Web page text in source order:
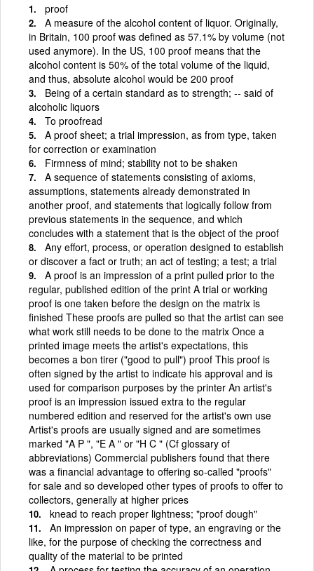
proof
A measure of the alcohol content of liquor. Originally,
in Britain, 100 proof was defined as 57.1% by volume (not
used anymore). In the US, 100 proof means that the
alcohol content is 50% of the total volume of the liquid,
and thus, absolute alcohol would be 200 proof
Being of a certain standard as to strength; -- said of
alcoholic liquors
To proofread
A proof sheet; a trial impression, as from type, taken
for correction or examination
Firmness of mind; stability not to be shaken
A sequence of statements consisting of axioms,
assumptions, statements already demonstrated in
another proof, and statements that logically follow from
previous statements in the sequence, and which
concludes with a statement that is the object of the proof
Any effort, process, or operation designed to establish
or discover a fact or truth; an act of testing; a test; a trial
A proof is an impression of a print pulled prior to the
regular, published edition of the print A trial or working
proof is one taken before the design on the matrix is
finished These proofs are pulled so that the artist can see
what work still needs to be done to the matrix Once a
printed image meets the artist's expectations, this
becomes a bon tirer ("good to pull") proof This proof is
often signed by the artist to indicate his approval and is
used for comparison purposes by the printer An artist's
proof is an impression issued extra to the regular
numbered edition and reserved for the artist's own use
Artist's proofs are usually signed and are sometimes
marked "A P ", "E A " or "H C " (Cf glossary of
abbreviations) Commercial publishers found that there
was a financial advantage to offering so-called "proofs"
for sale and so developed other types of proofs to offer to
collectors, generally at higher prices
knead to reach proper lightness; "proof dough"
An impression on paper of type, an engraving or the
like, for the purpose of checking the correctness and
quality of the material to be printed